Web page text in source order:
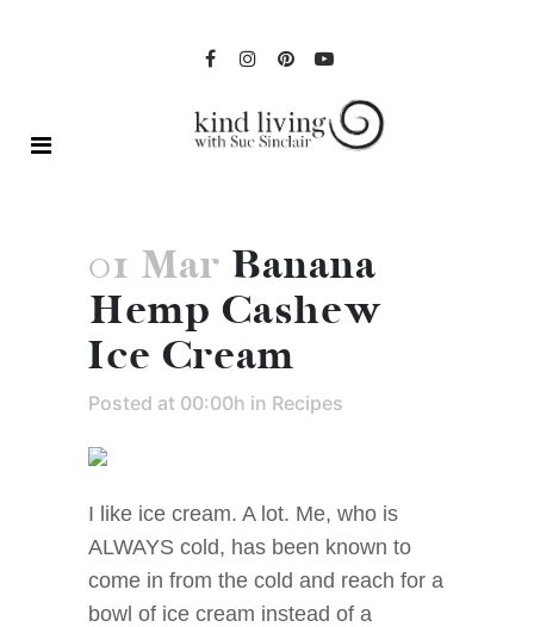
01 Mar Banana
Hemp Cashew
Ice Cream
Posted at 00:00h in Recipes
I like ice cream. A lot. Me, who is
ALWAYS cold, has been known to
come in from the cold and reach for a
bowl of ice cream instead of a